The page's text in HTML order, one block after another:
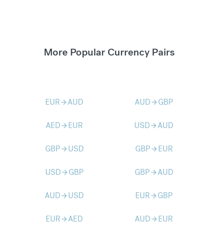
More Popular Currency Pairs
EURarrow_forwardAUD AUDarrow_forward GBP
AEDarrow_forward EUR USDarrow_forwardAUD
GBParrow_forward USD GBParrow_forward EUR
USDarrow_forward GBP GBParrow_forwardAUD
AUDarrow_forward USD EURarrow_forward GBP
EURarrow_forwardAED AUDarrow_forward EUR